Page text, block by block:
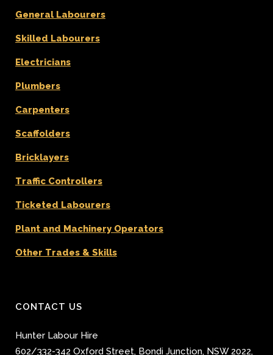
General Labourers
Skilled Labourers
Electricians
Plumbers
Carpenters
Scaffolders
Bricklayers
Traffic Controllers
Ticketed Labourers
Plant and Machinery Operators
Other Trades & Skills
CONTACT US
Hunter Labour Hire
602/332-342 Oxford Street, Bondi Junction, NSW 2022,